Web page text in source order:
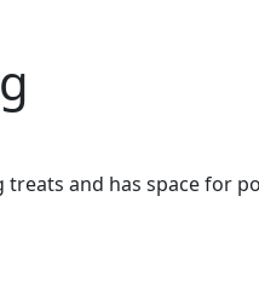
and has space for